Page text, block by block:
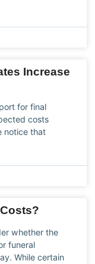
Increase
for final
costs
notice that
whether the
funeral
While certain